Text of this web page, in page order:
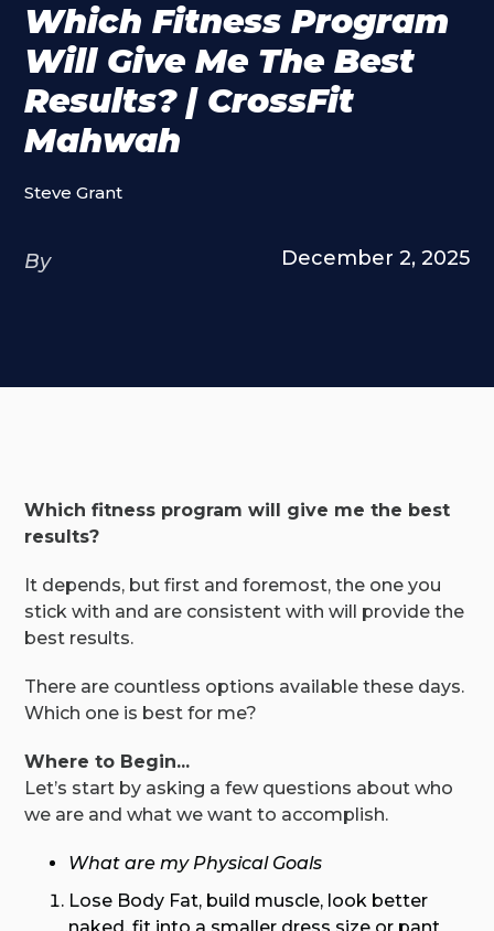
Which Fitness Program
Will Give Me The Best
Results? | CrossFit
Mahwah
Steve Grant
By December 2, 2025
Which fitness program will give me the best
results?
It depends, but first and foremost, the one you
stick with and are consistent with will provide the
best results.
There are countless options available these days.
Which one is best for me?
Where to Begin...
Let’s start by asking a few questions about who
we are and what we want to accomplish.
What are my Physical Goals
Lose Body Fat, build muscle, look better